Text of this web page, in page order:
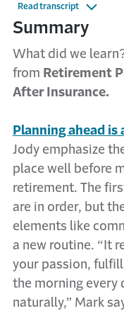
Read transcript
Summary
What did we
from Retirement
After Insurance.
Planning ahead is
Jody emphasize
place well before
retirement. The
are in order, but
elements like
a new routine. “It
your passion,
the morning every
naturally,” Mark